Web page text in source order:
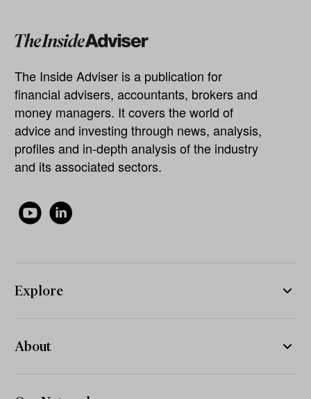
The Inside Adviser is a publication for
financial advisers, accountants, brokers and
money managers. It covers the world of
advice and investing through news, analysis,
profiles and in-depth analysis of the industry
and its associated sectors.
Explore
About